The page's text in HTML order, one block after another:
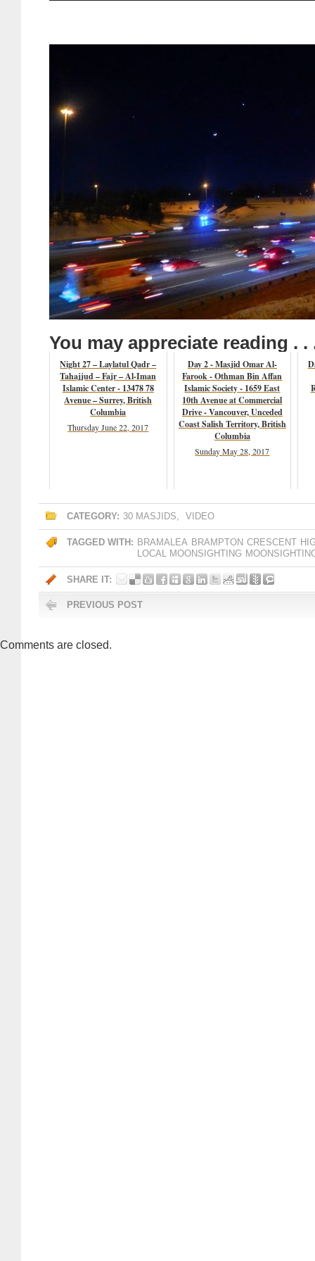
You may appreciate reading . .
Night 27 – Laylatul Qadr –
Tahajjud – Fajr – Al-Iman
Islamic Center - 13478 78
Avenue – Surrey, British
Columbia
Thursday June 22, 2017
Day 2 - Masjid Omar Al-
Farook - Othman Bin Affan
Islamic Society - 1659 East
10th Avenue at Commercial
Drive - Vancouver, Unceded
Coast Salish Territory, British
Columbia
Sunday May 28, 2017
CATEGORY: 30 MASJIDS, VIDEO
TAGGED WITH: BRAMALEA BRAMPTON CRESCENT
LOCAL MOONSIGHTING
SHARE IT:
PREVIOUS POST
Comments are closed.